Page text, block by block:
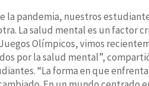
la pandemia, nuestros
La salud mental es un factor
Olímpicos, vimos
por la salud mental”,
“La forma en que